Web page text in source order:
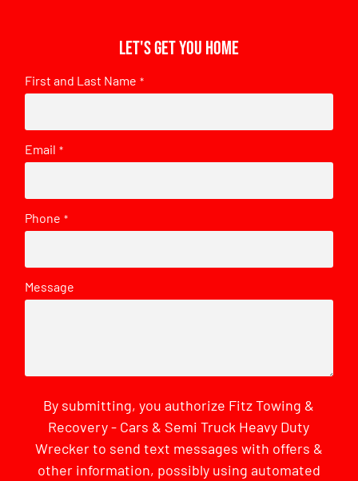
Let's get you home
First and Last Name *
Email *
Phone *
Message
By submitting, you authorize Fitz Towing &
Recovery - Cars & Semi Truck Heavy Duty
Wrecker to send text messages with offers &
other information, possibly using automated